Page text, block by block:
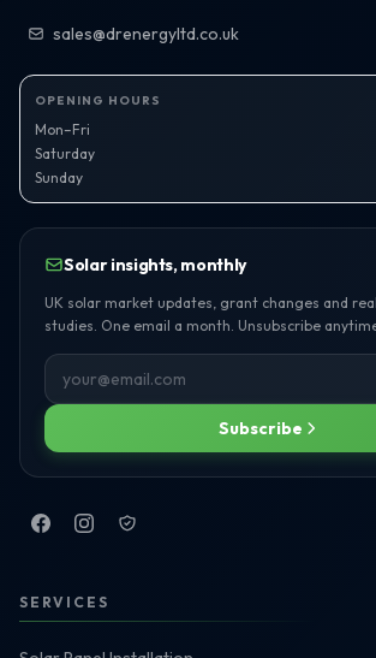
sales@drenergyltd.co.uk
OPENING HOURS
Mon–Fri
Saturday
Sunday
Solar insights, monthly
UK solar market updates, grant changes and
studies. One email a month. Unsubscribe
Subscribe
SERVICES